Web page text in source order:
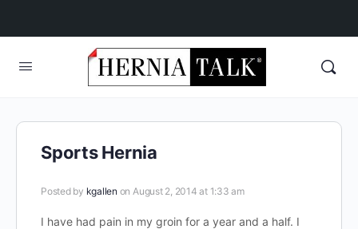
Sports Hernia
Posted by kgallen on August 2, 2014 at 1:33 am
I have had pain in my groin for a year and a half. I